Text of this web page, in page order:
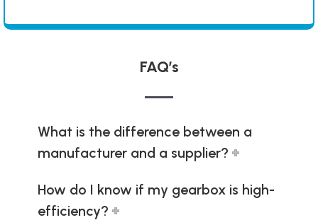
FAQ’s
What is the difference between a
manufacturer and a supplier?
How do I know if my gearbox is high-
efficiency?